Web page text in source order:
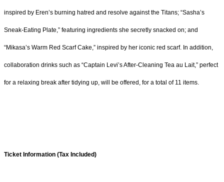
inspired by Eren’s burning hatred and resolve against the Titans; “Sasha’s
Sneak-Eating Plate,” featuring ingredients she secretly snacked on; and
“Mikasa’s Warm Red Scarf Cake,” inspired by her iconic red scarf. In addition,
collaboration drinks such as “Captain Levi’s After-Cleaning Tea au Lait,” perfect
for a relaxing break after tidying up, will be offered, for a total of 11 items.
Ticket Information (Tax Included)